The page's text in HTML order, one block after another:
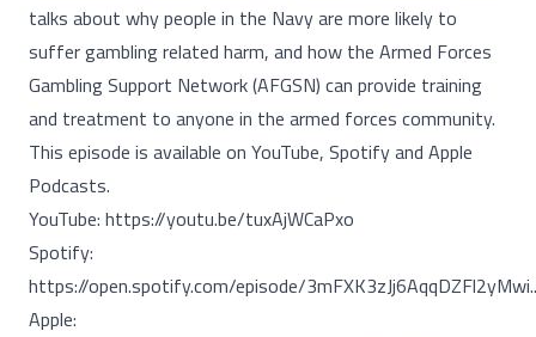
talks about why people in the Navy are more likely to
suffer gambling related harm, and how the Armed Forces
Gambling Support Network (AFGSN) can provide training
and treatment to anyone in the armed forces community.
This episode is available on YouTube, Spotify and Apple
Podcasts.
YouTube: https://youtu.be/tuxAjWCaPxo
Spotify:
https://open.spotify.com/episode/
Apple: